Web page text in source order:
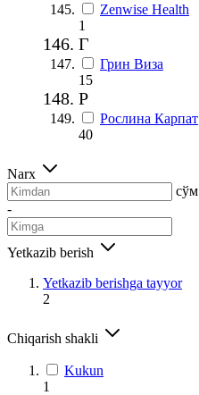
Zenwise Health
1
Г
Грин Виза
15
Р
Рослина Карпат
40
Narx
сўм
-
Yetkazib berish
Yetkazib berishga tayyor
2
Chiqarish shakli
Kukun
1